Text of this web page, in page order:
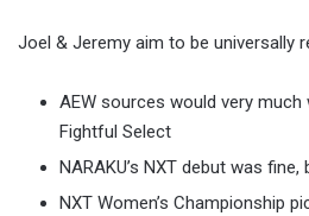
Joel & Jeremy aim to be universally
AEW sources would very much
Fightful Select
NARAKU’s NXT debut was
NXT Women’s Championship